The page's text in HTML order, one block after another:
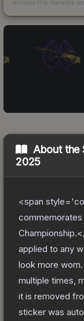
across the markets
About the
2025
<span
commemorates
applied to any
look more
multiple times,
it is removed
sticker was